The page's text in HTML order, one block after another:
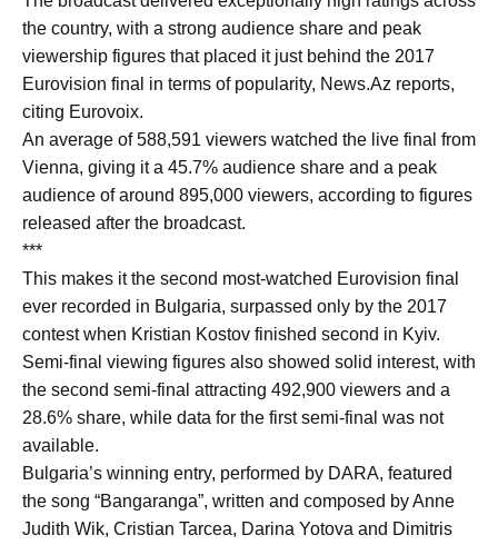
the country, with a strong audience share and peak
viewership figures that placed it just behind the 2017
Eurovision final in terms of popularity, News.Az reports,
citing Eurovoix.
An average of 588,591 viewers watched the live final from
Vienna, giving it a 45.7% audience share and a peak
audience of around 895,000 viewers, according to figures
released after the broadcast.
***
This makes it the second most-watched Eurovision final
ever recorded in Bulgaria, surpassed only by the 2017
contest when Kristian Kostov finished second in Kyiv.
Semi-final viewing figures also showed solid interest, with
the second semi-final attracting 492,900 viewers and a
28.6% share, while data for the first semi-final was not
available.
Bulgaria’s winning entry, performed by DARA, featured
the song “Bangaranga”, written and composed by Anne
Judith Wik, Cristian Tarcea, Darina Yotova and Dimitris